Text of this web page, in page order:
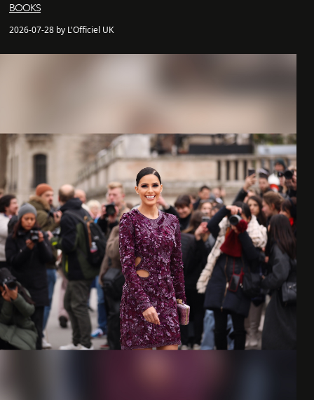
BOOKS
2026-07-28 by L'Officiel UK